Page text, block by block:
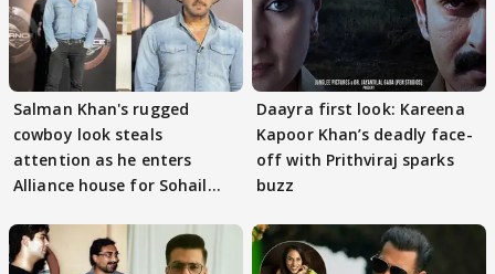
Salman Khan's rugged
cowboy look steals
attention as he enters
Alliance house for Sohail
Daayra first look: Kareena
Kapoor Khan’s deadly face-
off with Prithviraj sparks
buzz